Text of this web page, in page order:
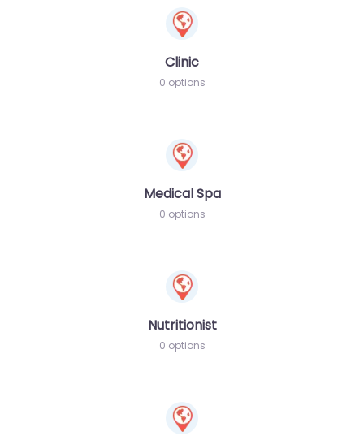
Clinic
0 options
Medical Spa
0 options
Nutritionist
0 options